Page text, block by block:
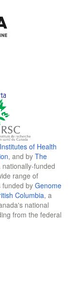
of Health
, and by The
nationally-funded
range of
funded by Genome
Columbia, a
national
from the federal